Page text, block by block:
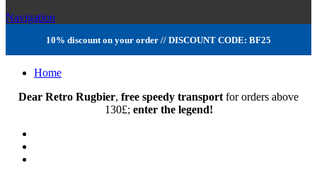
Navigation
10% discount on your order // DISCOUNT CODE: BF25
Home
Dear Retro Rugbier, free speedy transport for orders above
130£; enter the legend!